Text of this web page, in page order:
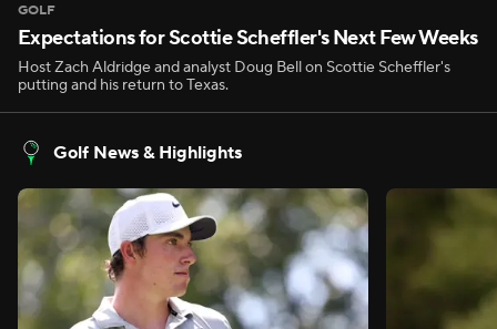
GOLF
Expectations for Scottie Scheffler's Next Few Weeks
Host Zach Aldridge and analyst Doug Bell on Scottie Scheffler's
putting and his return to Texas.
Golf News & Highlights